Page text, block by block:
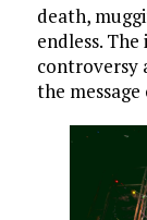
death,
endless.
controversy
the